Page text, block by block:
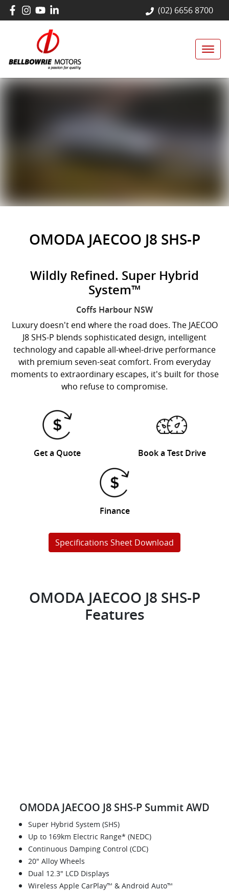
(02) 6656 8700
OMODA JAECOO J8 SHS-P
Wildly Refined. Super Hybrid
System™
Coffs Harbour NSW
Luxury doesn't end where the road does. The JAECOO
J8 SHS-P blends sophisticated design, intelligent
technology and capable all-wheel-drive performance
with premium seven-seat comfort. From everyday
moments to extraordinary escapes, it's built for those
who refuse to compromise.
Get a Quote Book a Test Drive
Finance
Specifications Sheet Download
OMODA JAECOO J8 SHS-P
Features
OMODA JAECOO J8 SHS‑P Summit AWD
Super Hybrid System (SHS)
Up to 169km Electric Range* (NEDC)
Continuous Damping Control (CDC)
20" Alloy Wheels
Dual 12.3" LCD Displays
Wireless Apple CarPlay™ & Android Auto™